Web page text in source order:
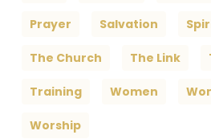
Prayer Salvation
The Church The Link
Training Women
Worship